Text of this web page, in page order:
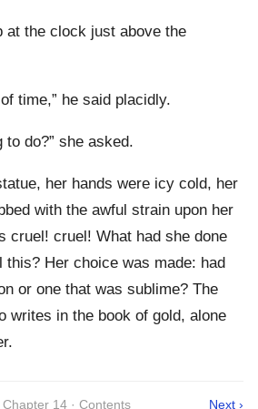
at the clock just above the
time,” he said placidly.
to do?” she asked.
her hands were icy cold, her
with the awful strain upon her
cruel! cruel! What had she done
this? Her choice was made: had
or one that was sublime? The
writes in the book of gold, alone
Chapter 14 · Contents Next ›